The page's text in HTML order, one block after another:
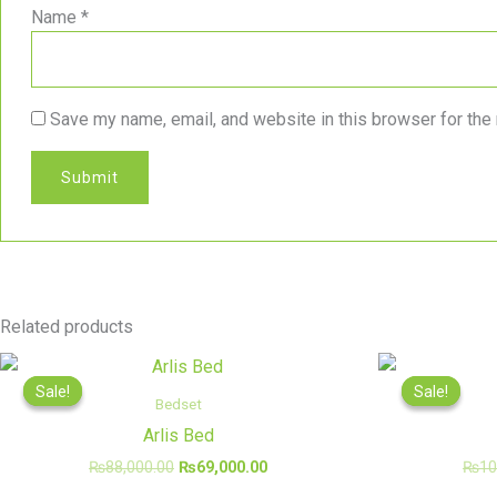
Name *
Save my name, email, and website in this browser for
Related products
Sale!
Sale!
Bedset
Arlis Bed
₨88,000.00
Original
was:
₨69,000.00
Sale!
Sale!
₨